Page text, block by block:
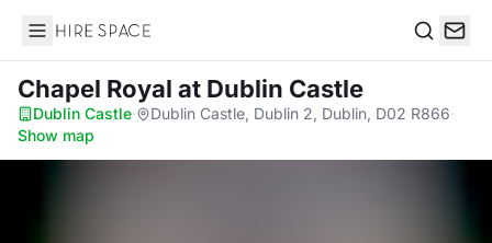
Hire Space
Chapel Royal at Dublin Castle
Dublin Castle· Dublin Castle, Dublin 2, Dublin, D02 R866·
Show map